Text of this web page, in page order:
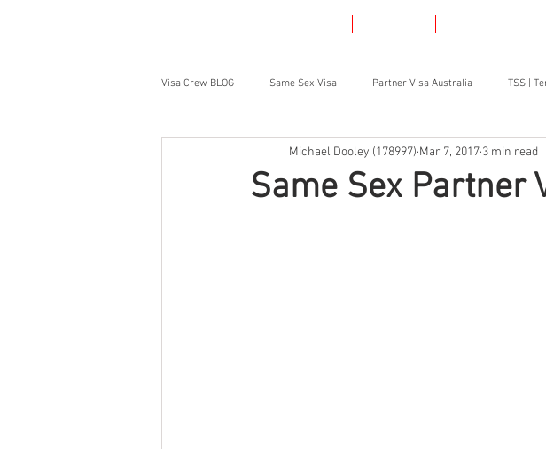
Visa Crew BLOG Same Sex Visa Partner Visa Australia TSS |
Parent Visa
Same Sex Partner
Michael Dooley (178997) Mar 7, 2017 3 min read